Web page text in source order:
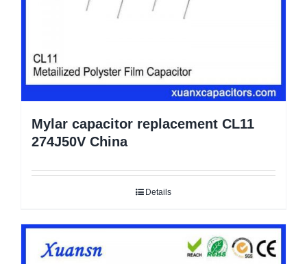
Mylar capacitor replacement CL11
274J50V China
Details